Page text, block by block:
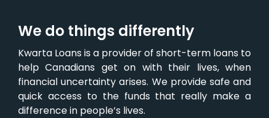
We do things differently
Kwarta Loans is a provider of short-term loans to
help Canadians get on with their lives, when
financial uncertainty arises. We provide safe and
quick access to the funds that really make a
difference in people’s lives.